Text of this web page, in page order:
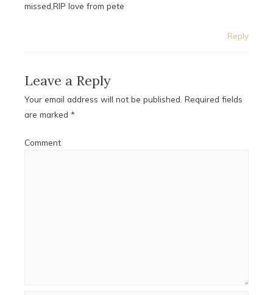
missed,RIP love from pete
Reply
Leave a Reply
Your email address will not be published. Required fields
are marked *
Comment